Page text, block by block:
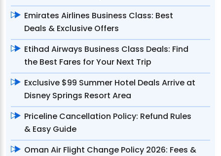
Emirates Airlines Business Class: Best
Deals & Exclusive Offers
Etihad Airways Business Class Deals: Find
the Best Fares for Your Next Trip
Exclusive $99 Summer Hotel Deals Arrive at
Disney Springs Resort Area
Priceline Cancellation Policy: Refund Rules
& Easy Guide
Oman Air Flight Change Policy 2026: Fees &